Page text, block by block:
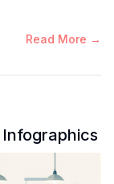
Read More →
Infographics